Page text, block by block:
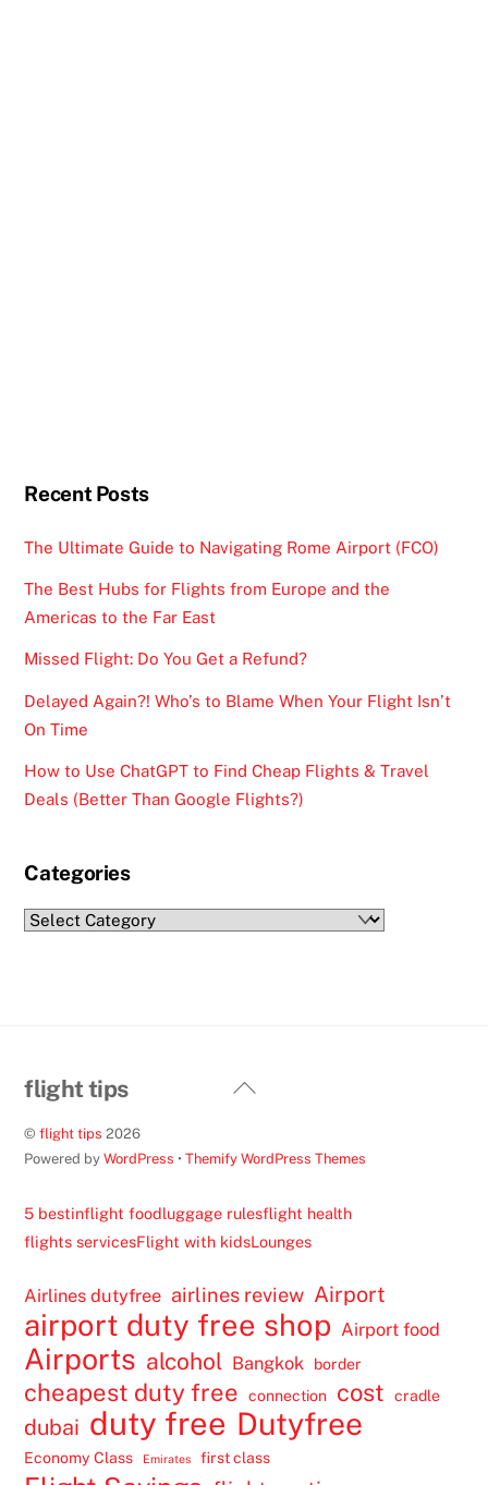
Recent Posts
The Ultimate Guide to Navigating Rome Airport (FCO)
The Best Hubs for Flights from Europe and the
Americas to the Far East
Missed Flight: Do You Get a Refund?
Delayed Again?! Who’s to Blame When Your Flight Isn’t
On Time
How to Use ChatGPT to Find Cheap Flights & Travel
Deals (Better Than Google Flights?)
Categories
Categories
Back
flight tips
©flight tips 2026
Powered byWordPress •Themify WordPress Themes
5 bestinflight foodluggage rulesflight health
flights servicesFlight with kidsLounges
Airlines dutyfree airlines review Airport
airport duty free shop Airport food
Airports alcohol Bangkok border
cheapest duty free connection cost cradle
dubai duty free Dutyfree
Economy Class Emirates first class